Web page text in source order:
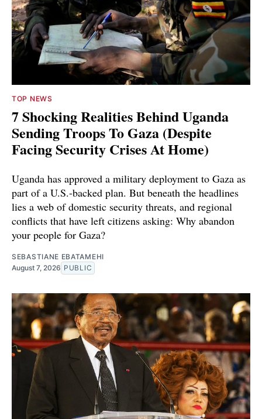
TOP NEWS
7 Shocking Realities Behind Uganda
Sending Troops To Gaza (Despite
Facing Security Crises At Home)
Uganda has approved a military deployment to Gaza as
part of a U.S.-backed plan. But beneath the headlines
lies a web of domestic security threats, and regional
conflicts that have left citizens asking: Why abandon
your people for Gaza?
SEBASTIANE EBATAMEHI
August 7, 2026 PUBLIC